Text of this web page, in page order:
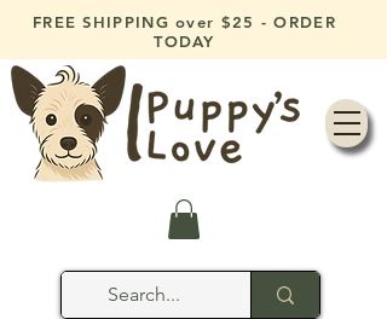
FREE SHIPPING over $25 - ORDER
TODAY